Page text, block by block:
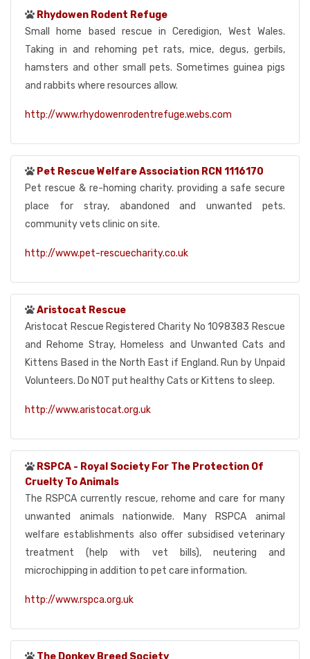
Rhydowen Rodent Refuge
Small home based rescue in Ceredigion, West Wales.
Taking in and rehoming pet rats, mice, degus, gerbils,
hamsters and other small pets. Sometimes guinea pigs
and rabbits where resources allow.
http://www.rhydowenrodentrefuge.webs.com
Pet Rescue Welfare Association RCN 1116170
Pet rescue & re-homing charity. providing a safe secure
place for stray, abandoned and unwanted pets.
community vets clinic on site.
http://www.pet-rescuecharity.co.uk
Aristocat Rescue
Aristocat Rescue Registered Charity No 1098383 Rescue
and Rehome Stray, Homeless and Unwanted Cats and
Kittens Based in the North East if England. Run by Unpaid
Volunteers. Do NOT put healthy Cats or Kittens to sleep.
http://www.aristocat.org.uk
RSPCA - Royal Society For The Protection Of
Cruelty To Animals
The RSPCA currently rescue, rehome and care for many
unwanted animals nationwide. Many RSPCA animal
welfare establishments also offer subsidised veterinary
treatment (help with vet bills), neutering and
microchipping in addition to pet care information.
http://www.rspca.org.uk
The Donkey Breed Society